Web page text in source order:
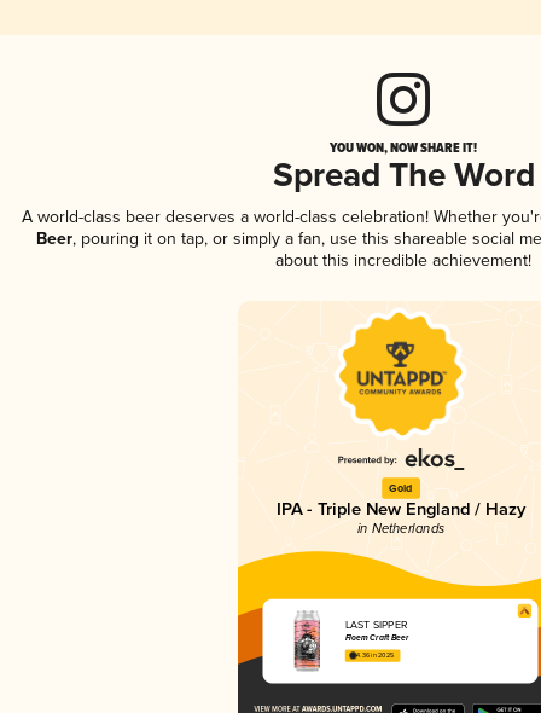
YOU WON, NOW SHARE IT!
Spread The Word
A world-class beer deserves a world-class celebration! Whether
Beer, pouring it on tap, or simply a fan, use this shareable social
about this incredible achievement!
Gold
IPA - Triple New England / Hazy
in Netherlands
LAST SIPPER
Floem Craft Beer
4.36 in 2025